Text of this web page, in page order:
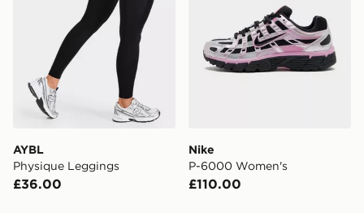
AYBL
Physique Leggings
£36.00
Nike
P-6000 Women's
£110.00